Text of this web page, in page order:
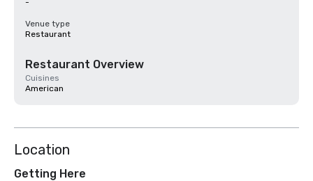
-
Venue type
Restaurant
Restaurant Overview
Cuisines
American
Location
Getting Here